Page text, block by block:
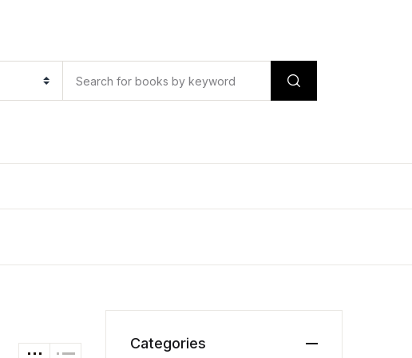
Categories